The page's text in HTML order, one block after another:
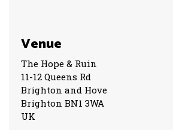
Venue
The Hope & Ruin
11-12 Queens Rd
Brighton and Hove
Brighton BN1 3WA
UK